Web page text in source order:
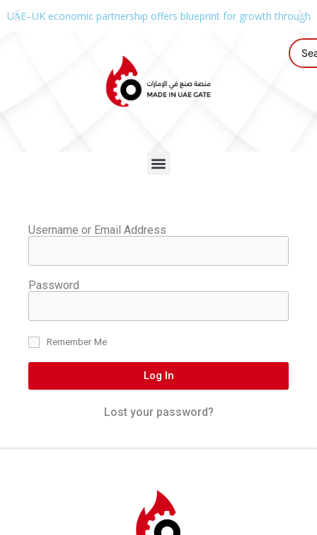
UAE–UK economic partnership offers blueprint for growth through
Username or Email Address
Password
Remember Me
Log In
Lost your password?